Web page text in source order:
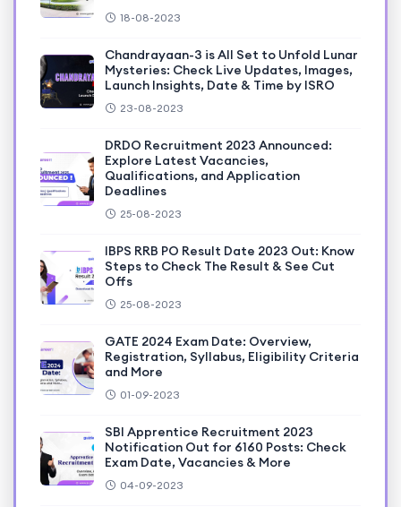
18-08-2023
Chandrayaan-3 is All Set to Unfold Lunar
Mysteries: Check Live Updates, Images,
Launch Insights, Date & Time by ISRO
23-08-2023
DRDO Recruitment 2023 Announced:
Explore Latest Vacancies,
Qualifications, and Application
Deadlines
25-08-2023
IBPS RRB PO Result Date 2023 Out: Know
Steps to Check The Result & See Cut
Offs
25-08-2023
GATE 2024 Exam Date: Overview,
Registration, Syllabus, Eligibility Criteria
and More
01-09-2023
SBI Apprentice Recruitment 2023
Notification Out for 6160 Posts: Check
Exam Date, Vacancies & More
04-09-2023